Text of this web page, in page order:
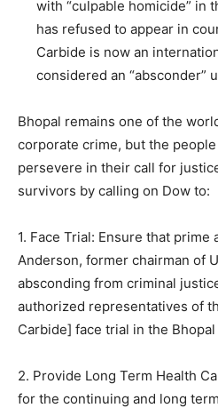
with “culpable homicide” in
has refused to appear in
Carbide is now an
considered an “absconder”
Bhopal remains one of the
corporate crime, but the
persevere in their call for
survivors by calling on Dow to:
1. Face Trial: Ensure that prime
Anderson, former chairman of
absconding from criminal
authorized representatives of
Carbide] face trial in the
2. Provide Long Term Health
for the continuing and long